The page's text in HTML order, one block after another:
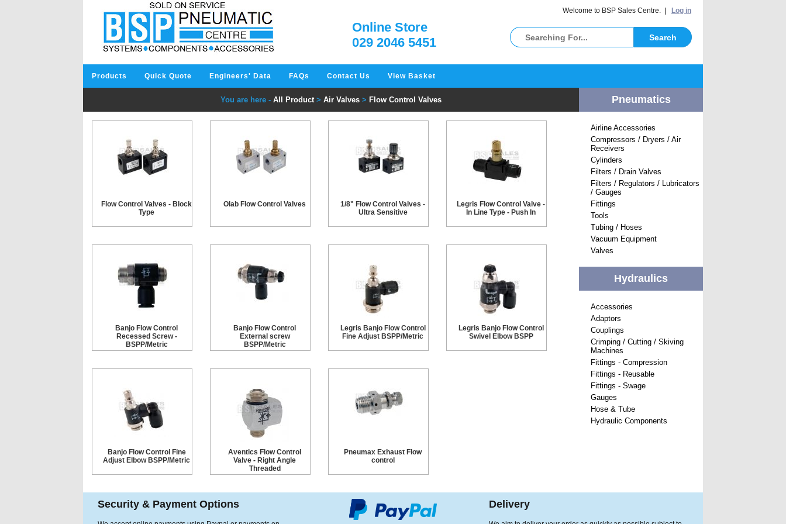
Welcome to BSP Sales Centre. | Log in
Online Store
029 2046 5451
Products Quick Quote Engineers' Data FAQs Contact Us View Basket
Pneumatics
Airline Accessories
Compressors / Dryers / Air
Receivers
Cylinders
Filters / Drain Valves
Filters / Regulators / Lubricators
/ Gauges
Fittings
Tools
Tubing / Hoses
Vacuum Equipment
Valves
Hydraulics
Accessories
Adaptors
Couplings
Crimping / Cutting / Skiving
Machines
Fittings - Compression
Fittings - Reusable
Fittings - Swage
Gauges
Hose & Tube
Hydraulic Components
You are here - All Product > Air Valves > Flow Control Valves
Flow Control Valves - Block
Type
Olab Flow Control Valves
1/8" Flow Control Valves -
Ultra Sensitive
Legris Flow Control Valve -
In Line Type - Push In
Banjo Flow Control
Recessed Screw -
BSPP/Metric
Banjo Flow Control
External screw
BSPP/Metric
Legris Banjo Flow Control
Fine Adjust BSPP/Metric
Legris Banjo Flow Control
Swivel Elbow BSPP
Banjo Flow Control Fine
Adjust Elbow BSPP/Metric
Aventics Flow Control
Valve - Right Angle
Threaded
Pneumax Exhaust Flow
control
Security & Payment Options Delivery